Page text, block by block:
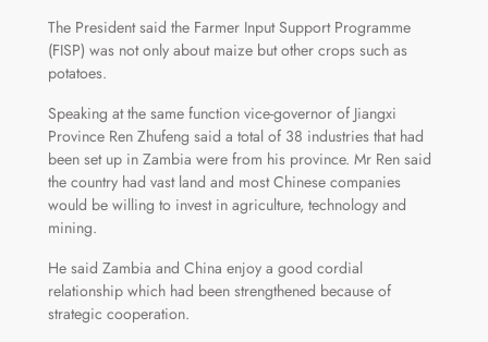
The President said the Farmer Input Support Programme
(FISP) was not only about maize but other crops such as
potatoes.
Speaking at the same function vice-governor of Jiangxi
Province Ren Zhufeng said a total of 38 industries that had
been set up in Zambia were from his province. Mr Ren said
the country had vast land and most Chinese companies
would be willing to invest in agriculture, technology and
mining.
He said Zambia and China enjoy a good cordial
relationship which had been strengthened because of
strategic cooperation.